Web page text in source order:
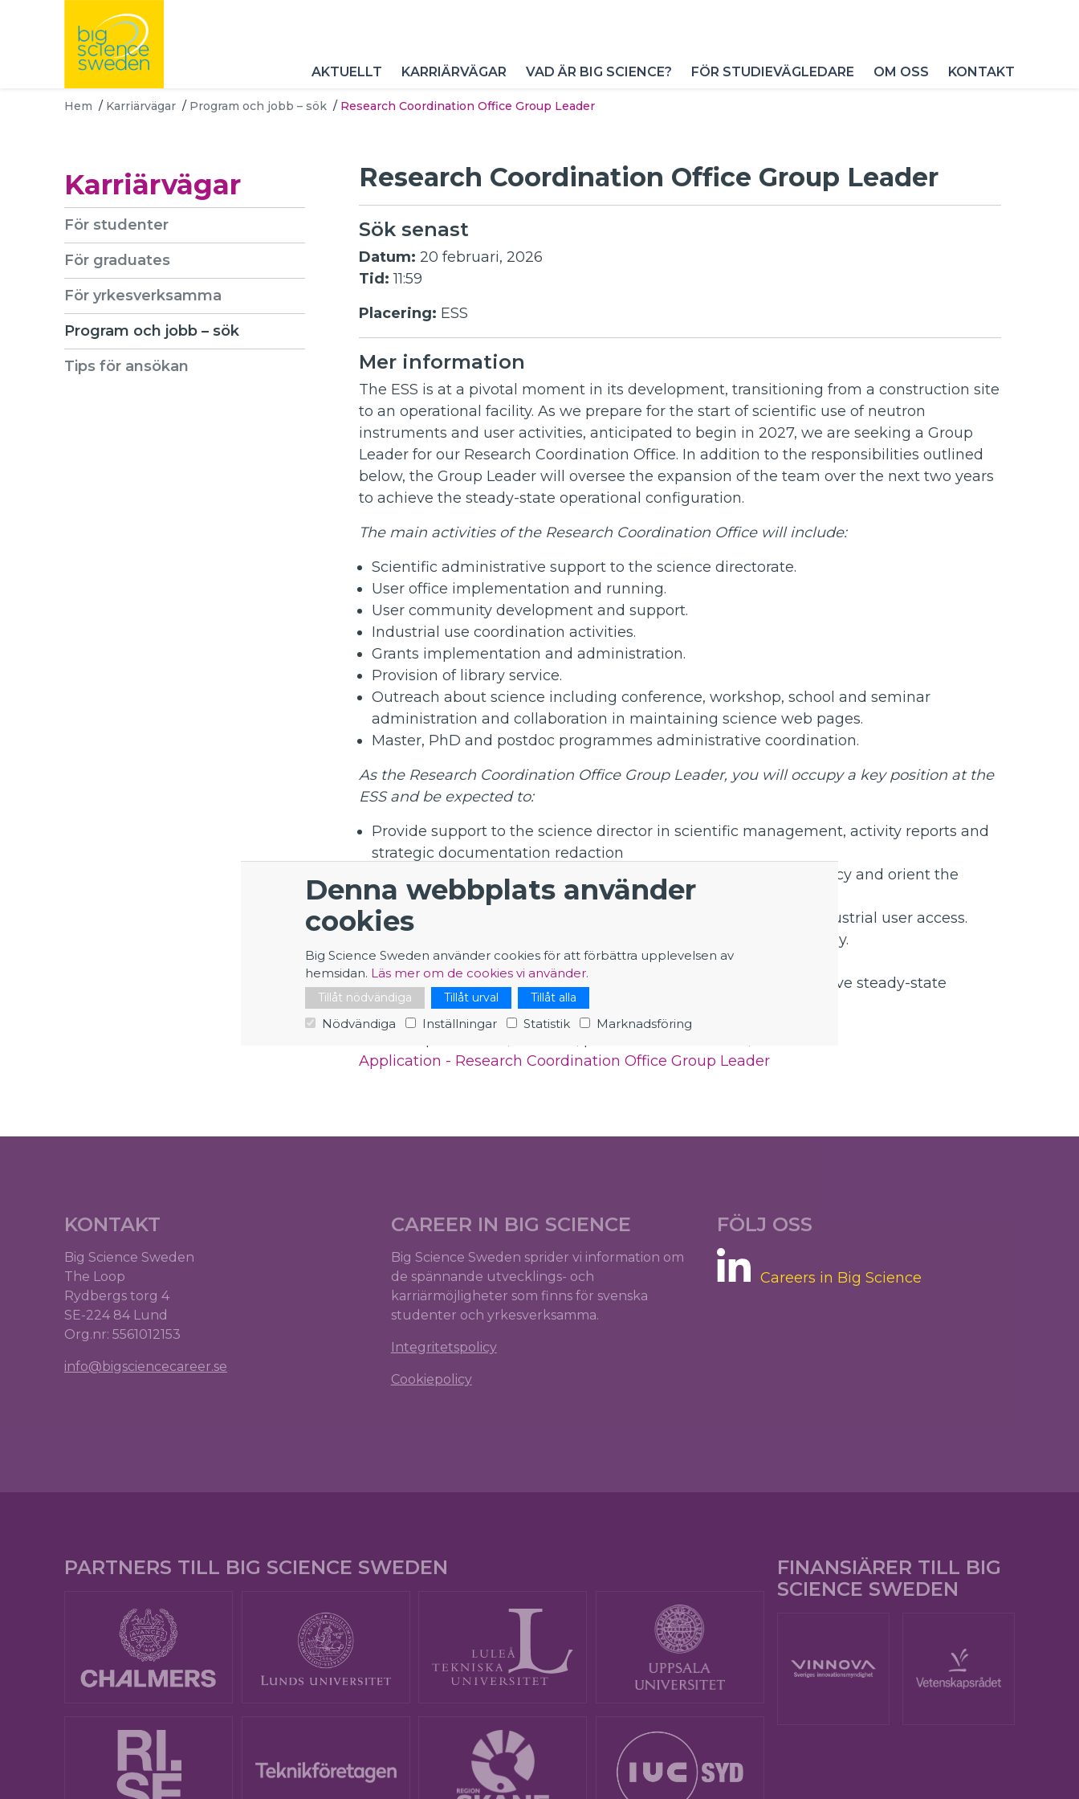
Denna webbplats använder
cookies
Big Science Sweden använder cookies för att förbättra upplevelsen av
hemsidan. Läs mer om de cookies vi använder.
Tillåt nödvändiga Tillåt urval Tillåt alla
Nödvändiga Inställningar Statistik Marknadsföring
AKTUELLT KARRIÄRVÄGAR VAD ÄR BIG SCIENCE? FÖR STUDIEVÄGLEDARE OM OSS KONTAKT
Hem / Karriärvägar / Program och jobb – sök / Research Coordination Office Group Leader
Karriärvägar
För studenter
För graduates
För yrkesverksamma
Program och jobb – sök
Tips för ansökan
Research Coordination Office Group Leader
Sök senast
Datum: 20 februari, 2026
Tid: 11:59
Placering: ESS
Mer information
The ESS is at a pivotal moment in its development, transitioning from a construction site
to an operational facility. As we prepare for the start of scientific use of neutron
instruments and user activities, anticipated to begin in 2027, we are seeking a Group
Leader for our Research Coordination Office. In addition to the responsibilities outlined
below, the Group Leader will oversee the expansion of the team over the next two years
to achieve the steady-state operational configuration.
The main activities of the Research Coordination Office will include:
Scientific administrative support to the science directorate.
User office implementation and running.
User community development and support.
Industrial use coordination activities.
Grants implementation and administration.
Provision of library service.
Outreach about science including conference, workshop, school and seminar
administration and collaboration in maintaining science web pages.
Master, PhD and postdoc programmes administrative coordination.
As the Research Coordination Office Group Leader, you will occupy a key position at the
ESS and be expected to:
Provide support to the science director in scientific management, activity reports and
strategic documentation redaction
Manage a team with an emphasis on staff cohesion and efficiency and orient the
group’s actions towards high quality of service.
Oversee the implementation of a strategy for academic and industrial user access.
Contribute to the development of the overall ESS science strategy.
Promote scientific life throughout the facility.
Oversee the expansion of the team and group activities to achieve steady-state
operational configuration.
Application - Research Coordination Office Group Leader
KONTAKT
Big Science Sweden
The Loop
Rydbergs torg 4
SE-224 84 Lund
Org.nr: 5561012153
info@bigsciencecareer.se
CAREER IN BIG SCIENCE
Big Science Sweden sprider vi information om
de spännande utvecklings- och
karriärmöjligheter som finns för svenska
studenter och yrkesverksamma.
Integritetspolicy
Cookiepolicy
FÖLJ OSS
Careers in Big Science
PARTNERS TILL BIG SCIENCE SWEDEN
FINANSIÄRER TILL BIG
SCIENCE SWEDEN